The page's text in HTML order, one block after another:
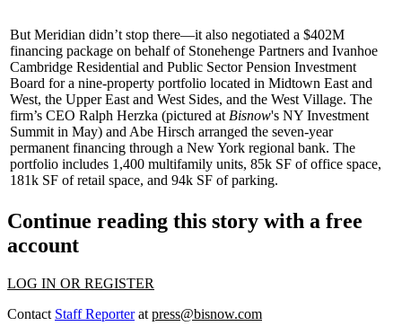
But Meridian didn’t stop there—it also negotiated a $402M
financing package on behalf of Stonehenge Partners and Ivanhoe
Cambridge Residential and Public Sector Pension Investment
Board for a nine-property portfolio located in Midtown East and
West, the Upper East and West Sides, and the West Village. The
firm’s CEO Ralph Herzka (pictured at Bisnow's NY Investment
Summit in May) and Abe Hirsch arranged the seven-year
permanent financing through a New York regional bank. The
portfolio includes 1,400 multifamily units, 85k SF of office space,
181k SF of retail space, and 94k SF of parking.
Continue reading this story with a free
account
LOG IN OR REGISTER
Contact Staff Reporterat press@bisnow.com